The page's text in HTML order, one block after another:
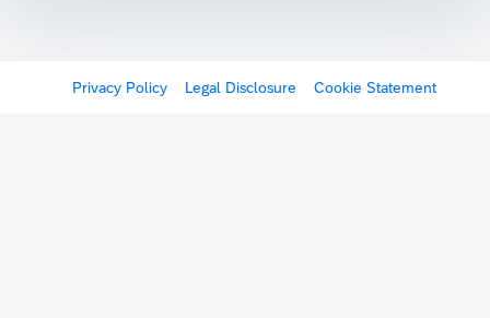
Privacy Policy Legal Disclosure Cookie Statement